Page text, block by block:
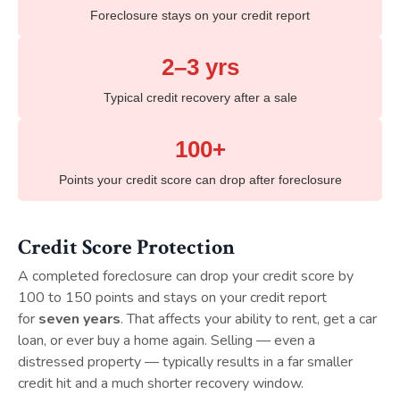
Foreclosure stays on your credit report
2–3 yrs
Typical credit recovery after a sale
100+
Points your credit score can drop after foreclosure
Credit Score Protection
A completed foreclosure can drop your credit score by
100 to 150 points and stays on your credit report
for seven years. That affects your ability to rent, get a car
loan, or ever buy a home again. Selling — even a
distressed property — typically results in a far smaller
credit hit and a much shorter recovery window.